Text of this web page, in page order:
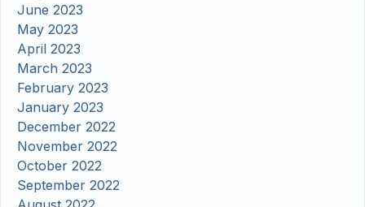
June 2023
May 2023
April 2023
March 2023
February 2023
January 2023
December 2022
November 2022
October 2022
September 2022